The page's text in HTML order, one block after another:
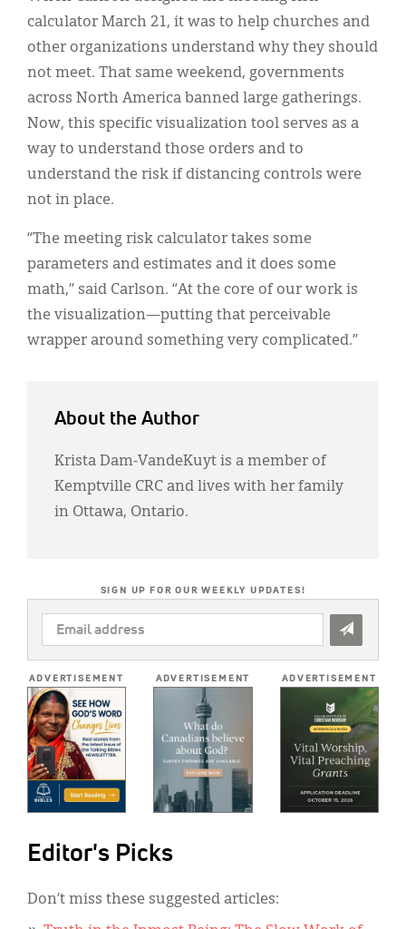
calculator March 21, it was to help churches and
other organizations understand why they should
not meet. That same weekend, governments
across North America banned large gatherings.
Now, this specific visualization tool serves as a
way to understand those orders and to
understand the risk if distancing controls were
not in place.
“The meeting risk calculator takes some
parameters and estimates and it does some
math,” said Carlson. “At the core of our work is
the visualization—putting that perceivable
wrapper around something very complicated.”
About the Author
Krista Dam-VandeKuyt is a member of
Kemptville CRC and lives with her family
in Ottawa, Ontario.
SIGN UP FOR OUR WEEKLY UPDATES!
EMAIL
ADDRESS
ADVERTISEMENT ADVERTISEMENT ADVERTISEMENT
Editor's Picks
Don’t miss these suggested articles: